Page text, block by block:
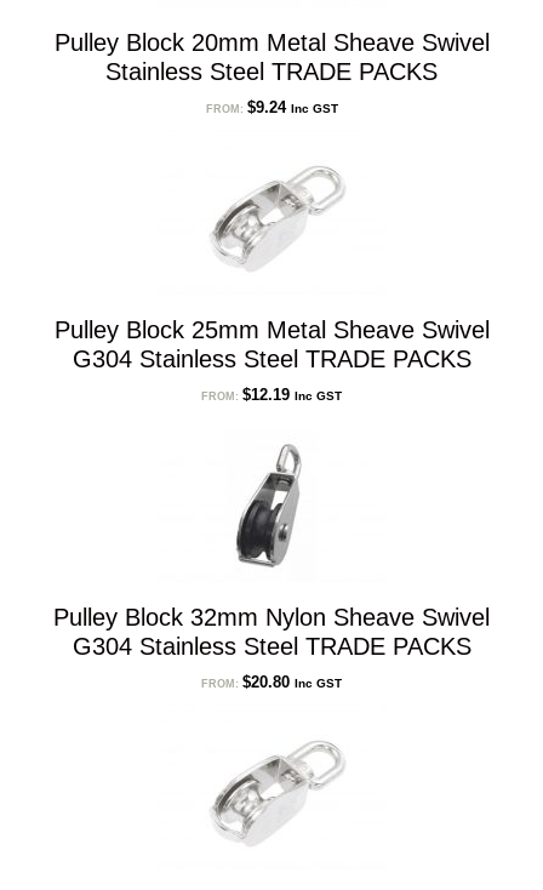
Pulley Block 20mm Metal Sheave Swivel
Stainless Steel TRADE PACKS
FROM: $9.24 Inc GST
Pulley Block 25mm Metal Sheave Swivel
G304 Stainless Steel TRADE PACKS
FROM: $12.19 Inc GST
Pulley Block 32mm Nylon Sheave Swivel
G304 Stainless Steel TRADE PACKS
FROM: $20.80 Inc GST